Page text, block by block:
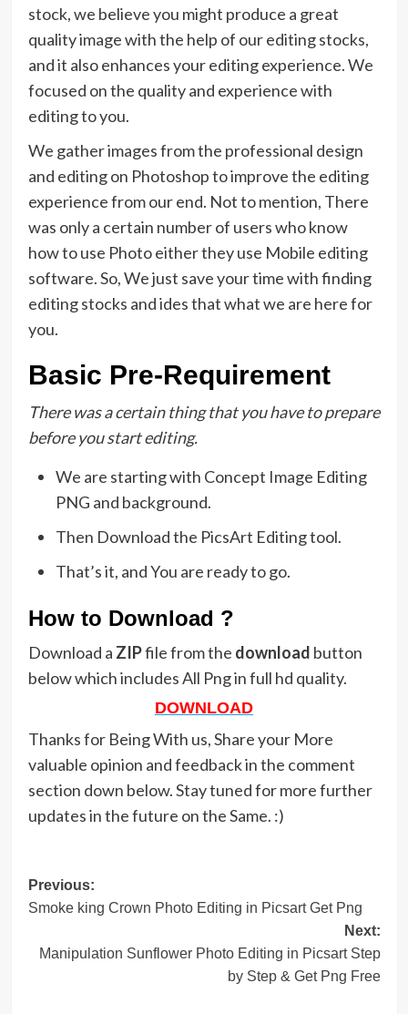
stock, we believe you might produce a great
quality image with the help of our editing stocks,
and it also enhances your editing experience. We
focused on the quality and experience with
editing to you.
We gather images from the professional design
and editing on Photoshop to improve the editing
experience from our end. Not to mention, There
was only a certain number of users who know
how to use Photo either they use Mobile editing
software. So, We just save your time with finding
editing stocks and ides that what we are here for
you.
Basic Pre-Requirement
There was a certain thing that you have to prepare
before you start editing.
We are starting with Concept Image Editing
PNG and background.
Then Download the PicsArt Editing tool.
That’s it, and You are ready to go.
How to Download ?
Download a ZIPfile from the download button
below which includes All Png in full hd quality.
DOWNLOAD
Thanks for Being With us, Share your More
valuable opinion and feedback in the comment
section down below. Stay tuned for more further
updates in the future on the Same. :)
Post
navigation
Previous:
Smoke king Crown Photo Editing in Picsart Get Png
Next:
Manipulation Sunflower Photo Editing in Picsart Step
by Step & Get Png Free